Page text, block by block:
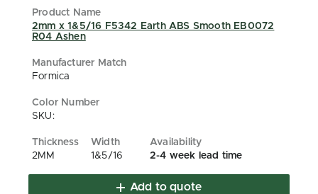
2mm x 1&5/16 F5342 Earth ABS Smooth EB0072
R04 Ashen
Formica
SKU:
2MM 1&5/16 2-4 week lead time
Add to quote